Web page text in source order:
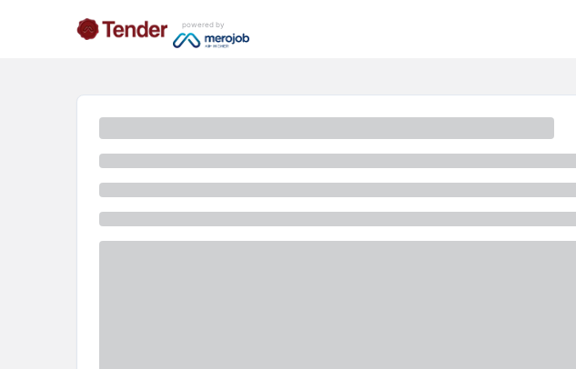
powered by